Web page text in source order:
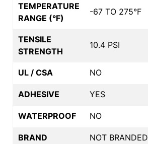
TEMPERATURE
RANGE (°F)
-67 TO 275°F
TENSILE
STRENGTH
10.4 PSI
UL / CSA NO
ADHESIVE YES
WATERPROOF NO
BRAND NOT BRANDED